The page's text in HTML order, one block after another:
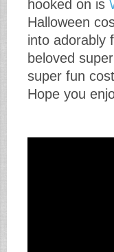
hooked on is
Halloween
into adorably
beloved
super fun
Hope you